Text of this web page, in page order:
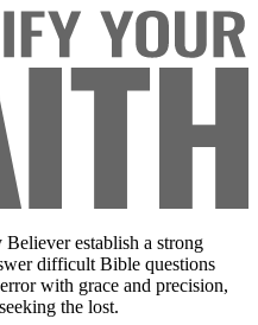
establish a strong
difficult Bible questions
with grace and precision,
the lost.